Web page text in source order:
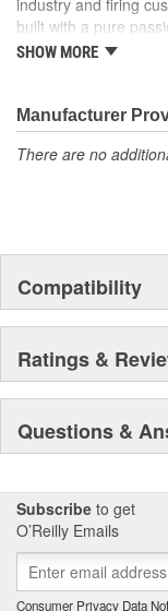
built with a pure
it began as one
moonwalk.Today
accomplishment
SHOW MORE
Manufacturer
There are no
Compatibility
Ratings &
Questions &
Subscribe to get
O’Reilly Emails
Consumer Privacy Data